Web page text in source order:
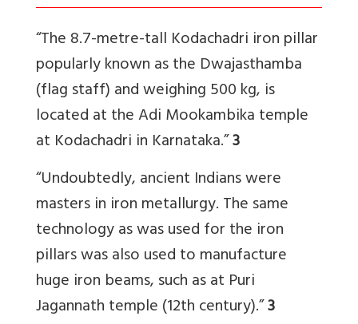
“The 8.7-metre-tall Kodachadri iron pillar
popularly known as the Dwajasthamba
(flag staff) and weighing 500 kg, is
located at the Adi Mookambika temple
at Kodachadri in Karnataka.”3
“Undoubtedly, ancient Indians were
masters in iron metallurgy. The same
technology as was used for the iron
pillars was also used to manufacture
huge iron beams, such as at Puri
Jagannath temple (12th century).”3